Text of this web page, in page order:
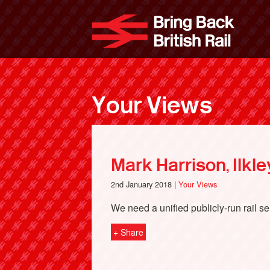
Your Views
Mark Harrison,
2nd January 2018 | Your Views
We need a unified publicly-run rail
+ Share